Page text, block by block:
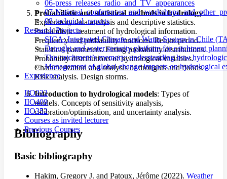
06-press_releases_radio_and_TV_appearances
07-
08-technical_reports
Research Projects
SICA: Integrated Climate and Water System in Chile
Drought and water security platform for catchment
The catchment’s memory: understanding how
Management of global change impacts on hydrological
Experience
IIO222
IIO409
IIO352
Courses as invited lecturer
Previous Courses
Probabilistic and statistical methods in hydrology:
Exploratory data analysis and descriptive statistics.
Probabilistic treatment of hydrological information.
Frequency and probability functions. Return period.
Statistical parameters. Fitting probability distributions.
Probability distributions of hydrological variables.
Characterization and analysis of droughts and floods.
Risk analysis. Design storms.
Introduction to hydrological models: Types of
models. Concepts of sensitivity analysis,
calibration/optimisation, and uncertainty analysis.
Bibliography
Basic bibliography
Hakim, Gregory J. and Patoux, Jérôme (2022). Weather